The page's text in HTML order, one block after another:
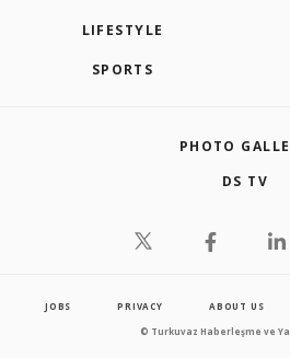
LIFESTYLE
SPORTS
PHOTO
DS TV
JOBS PRIVACY ABOUT US
© Turkuvaz Haberleşme ve